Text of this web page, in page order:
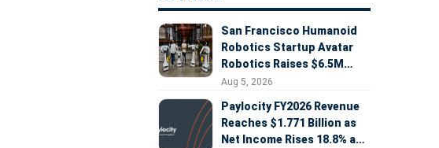
San Francisco Humanoid
Robotics Startup Avatar
Robotics Raises $6.5M
Seed Round Led by
Aug 5, 2026
Paylocity FY2026 Revenue
Reaches $1.771 Billion as
Net Income Rises 18.8% and